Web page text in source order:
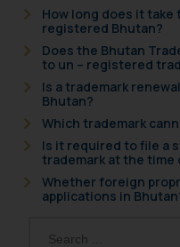
How long does it take
registered Bhutan?
Does the Bhutan
to un – registered
Is a trademark
Bhutan?
Which trademark
Is it required to file a
trademark at the time
Whether foreign
applications in